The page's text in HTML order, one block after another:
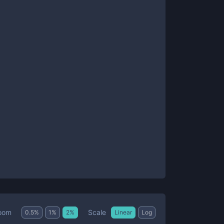
0.5% 1 % 2% Scale Linear Log